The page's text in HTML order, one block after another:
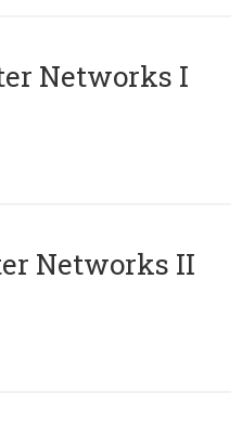
Networks I
Networks II